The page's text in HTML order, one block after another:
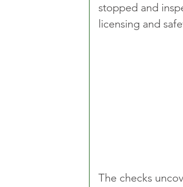
stopped and
licensing and
The checks